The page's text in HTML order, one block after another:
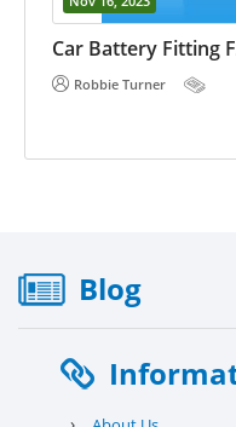
Car Battery Fitting
Robbie Turner
Blog